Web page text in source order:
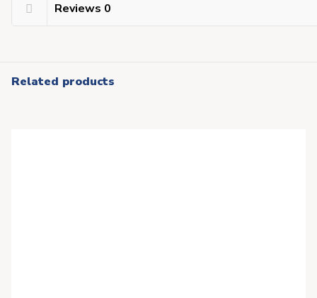
Reviews 0
Related products